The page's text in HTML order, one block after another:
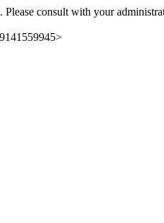
Please consult with your